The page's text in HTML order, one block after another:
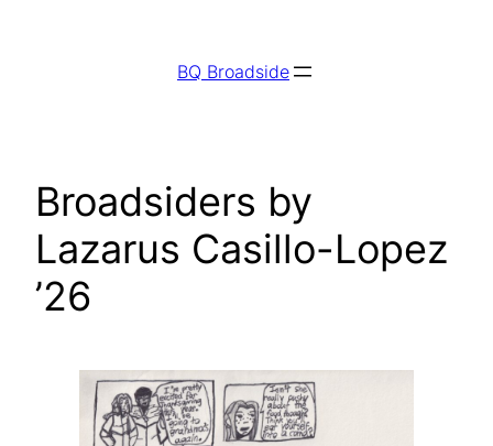
BQ Broadside
Broadsiders by
Lazarus Casillo-Lopez
’26